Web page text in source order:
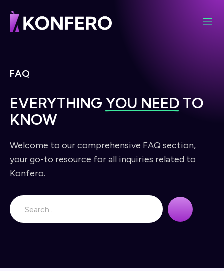
FAQ
EVERYTHING YOU NEED TO
KNOW
Welcome to our comprehensive FAQ section,
your go-to resource for all inquiries related to
Konfero.